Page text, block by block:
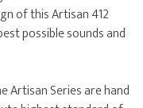
of this Artisan 412
possible sounds and
Artisan Series are hand